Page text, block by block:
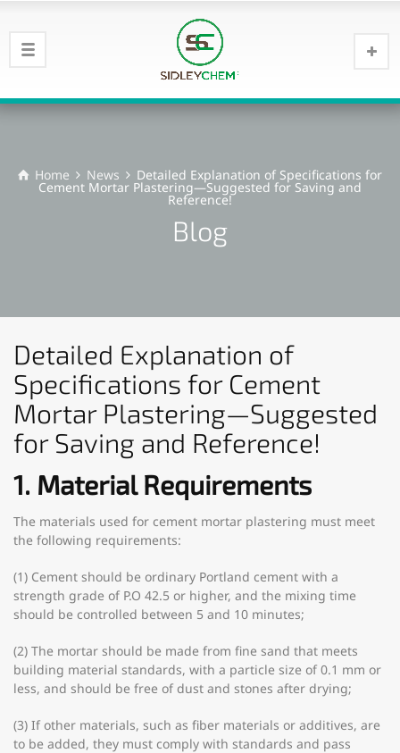
Home News Detailed Explanation of Specifications for
Cement Mortar Plastering—Suggested for Saving and
Reference!
Blog
Detailed Explanation of
Specifications for Cement
Mortar Plastering—Suggested
for Saving and Reference!
1. Material Requirements
The materials used for cement mortar plastering must meet
the following requirements:
(1) Cement should be ordinary Portland cement with a
strength grade of P.O 42.5 or higher, and the mixing time
should be controlled between 5 and 10 minutes;
(2) The mortar should be made from fine sand that meets
building material standards, with a particle size of 0.1 mm or
less, and should be free of dust and stones after drying;
(3) If other materials, such as fiber materials or additives, are
to be added, they must comply with standards and pass